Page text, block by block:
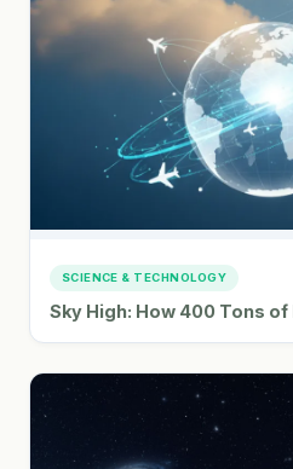
SCIENCE & TECHNOLOGY
Sky High: How 400 Tons